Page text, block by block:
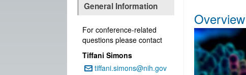
Overview
General Information
For conference-related
questions please contact
Tiffani Simons
Email:
tiffani.simons@nih.gov